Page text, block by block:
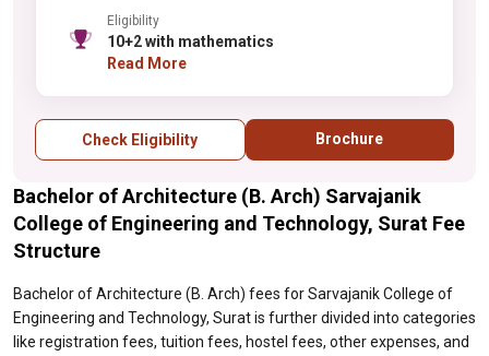
Eligibility
10+2 with mathematics
Read More
Check Eligibility Brochure
Bachelor of Architecture (B. Arch) Sarvajanik
College of Engineering and Technology, Surat Fee
Structure
Bachelor of Architecture (B. Arch) fees for Sarvajanik College of
Engineering and Technology, Surat is further divided into categories
like registration fees, tuition fees, hostel fees, other expenses, and